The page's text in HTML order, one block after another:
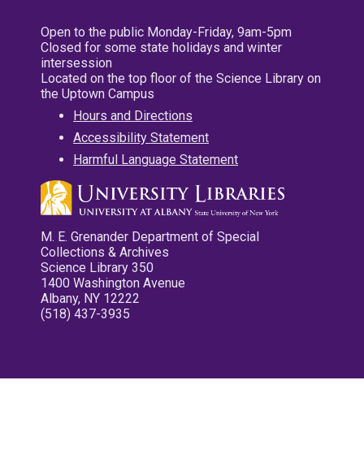
Open to the public Monday-Friday, 9am-5pm
Closed for some state holidays and winter
intersession
Located on the top floor of the Science Library on
the Uptown Campus
Hours and Directions
Accessibility Statement
Harmful Language Statement
M. E. Grenander Department of Special
Collections & Archives
Science Library 350
1400 Washington Avenue
Albany, NY 12222
(518) 437-3935